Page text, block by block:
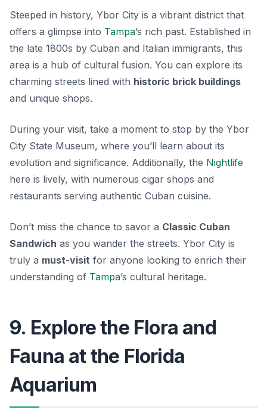
Steeped in history, Ybor City is a vibrant district that
offers a glimpse into Tampa’s rich past. Established in
the late 1800s by Cuban and Italian immigrants, this
area is a hub of cultural fusion. You can explore its
charming streets lined with historic brick buildings
and unique shops.
During your visit, take a moment to stop by the Ybor
City State Museum, where you’ll learn about its
evolution and significance. Additionally, the Nightlife
here is lively, with numerous cigar shops and
restaurants serving authentic Cuban cuisine.
Don’t miss the chance to savor a Classic Cuban
Sandwich as you wander the streets. Ybor City is
truly a must-visit for anyone looking to enrich their
understanding of Tampa’s cultural heritage.
9. Explore the Flora and
Fauna at the Florida
Aquarium